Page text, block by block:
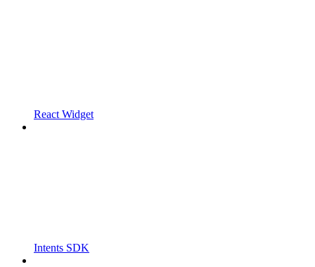
React Widget
Intents SDK